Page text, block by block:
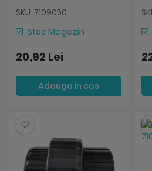
SKU: 7109050
Stoc Magazin
20,92 Lei
Adauga in cos